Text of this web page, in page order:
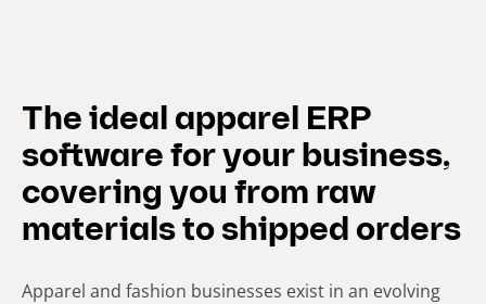
The ideal apparel ERP
software for your business,
covering you from raw
materials to shipped orders
Apparel and fashion businesses exist in an evolving